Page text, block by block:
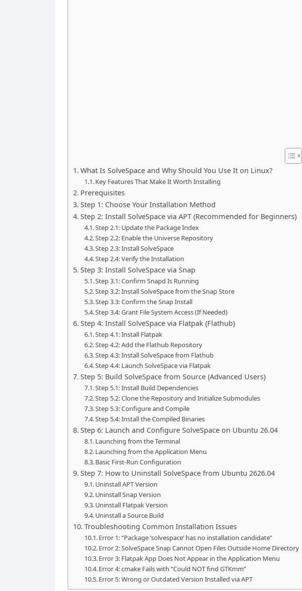
What Is SolveSpace and Why Should You Use It on Linux?
Key Features That Make It Worth Installing
Prerequisites
Step 1: Choose Your Installation Method
Step 2: Install SolveSpace via APT (Recommended for Beginners)
Step 2.1: Update the Package Index
Step 2.2: Enable the Universe Repository
Step 2.3: Install SolveSpace
Step 2.4: Verify the Installation
Step 3: Install SolveSpace via Snap
Step 3.1: Confirm Snapd Is Running
Step 3.2: Install SolveSpace from the Snap Store
Step 3.3: Confirm the Snap Install
Step 3.4: Grant File System Access (If Needed)
Step 4: Install SolveSpace via Flatpak (Flathub)
Step 4.1: Install Flatpak
Step 4.2: Add the Flathub Repository
Step 4.3: Install SolveSpace from Flathub
Step 4.4: Launch SolveSpace via Flatpak
Step 5: Build SolveSpace from Source (Advanced Users)
Step 5.1: Install Build Dependencies
Step 5.2: Clone the Repository and Initialize Submodules
Step 5.3: Configure and Compile
Step 5.4: Install the Compiled Binaries
Step 6: Launch and Configure SolveSpace on Ubuntu 26.04
Launching from the Terminal
Launching from the Application Menu
Basic First-Run Configuration
Step 7: How to Uninstall SolveSpace from Ubuntu 2626.04
Uninstall APT Version
Uninstall Snap Version
Uninstall Flatpak Version
Uninstall a Source Build
Troubleshooting Common Installation Issues
Error 1: “Package ‘solvespace’ has no installation candidate”
Error 2: SolveSpace Snap Cannot Open Files Outside Home Directory
Error 3: Flatpak App Does Not Appear in the Application Menu
Error 4: cmake Fails with “Could NOT find GTKmm”
Error 5: Wrong or Outdated Version Installed via APT